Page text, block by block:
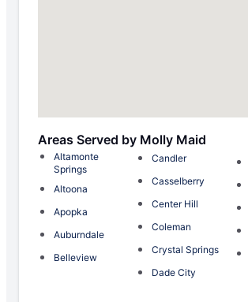
Areas Served by Molly Maid
Altamonte
Springs
Altoona
Apopka
Auburndale
Belleview
Candler
Casselberry
Center Hill
Coleman
Crystal Springs
Dade City